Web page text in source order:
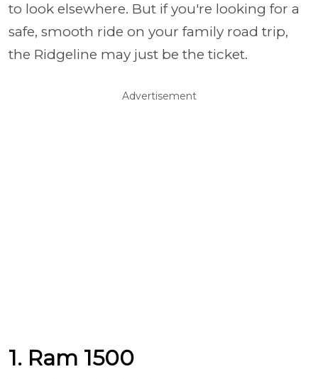
to look elsewhere. But if you're looking for a
safe, smooth ride on your family road trip,
the Ridgeline may just be the ticket.
Advertisement
1. Ram 1500